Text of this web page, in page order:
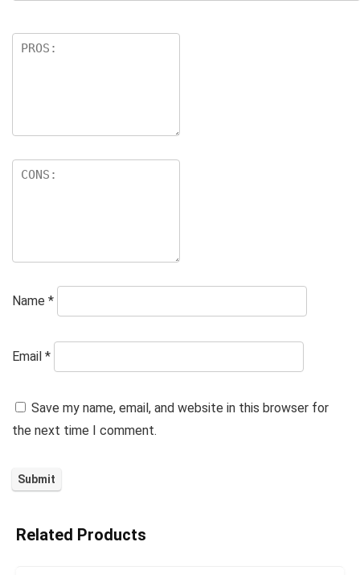
Name *
Email *
Save my name, email, and website in this browser for
the next time I comment.
Related Products